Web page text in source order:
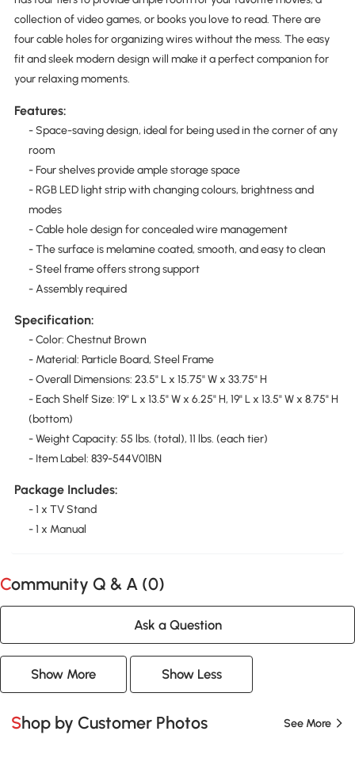
collection of video games, or books you love to read. There are
four cable holes for organizing wires without the mess. The easy
fit and sleek modern design will make it a perfect companion for
your relaxing moments.
Features:
- Space-saving design, ideal for being used in the corner of any
room
- Four shelves provide ample storage space
- RGB LED light strip with changing colours, brightness and
modes
- Cable hole design for concealed wire management
- The surface is melamine coated, smooth, and easy to clean
- Steel frame offers strong support
- Assembly required
Specification:
- Color: Chestnut Brown
- Material: Particle Board, Steel Frame
- Overall Dimensions: 23.5" L x 15.75" W x 33.75" H
- Each Shelf Size: 19" L x 13.5" W x 6.25" H, 19" L x 13.5" W x 8.75" H
(bottom)
- Weight Capacity: 55 lbs. (total), 11 lbs. (each tier)
- Item Label: 839-544V01BN
Package Includes:
- 1 x TV Stand
- 1 x Manual
Community Q & A (0)
Ask a Question
Show More Show Less
Shop by Customer Photos See More